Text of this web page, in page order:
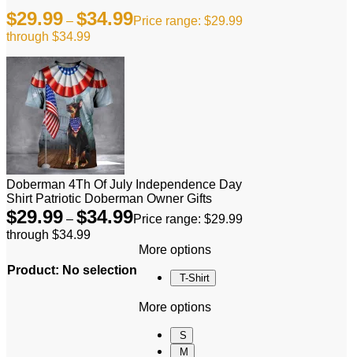
$29.99 – $34.99Price range: $29.99
through $34.99
Doberman 4Th Of July Independence Day
Shirt Patriotic Doberman Owner Gifts
$29.99 – $34.99Price range: $29.99
through $34.99
Product: No selection
More options
T-Shirt
More options
S
M